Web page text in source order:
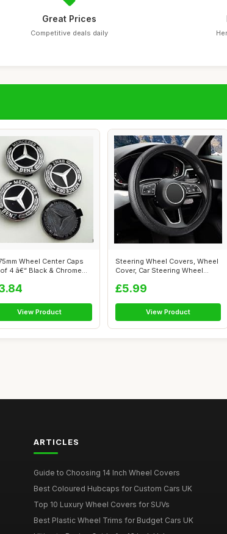
Great Prices
Competitive deals daily
Wheel Center Caps
4 â€“ Black & Chrome
View Product
Steering Wheel Covers, Wheel
Cover, Car Steering Wheel
£5.99
View Product
ARTICLES
Guide to Choosing 14 Inch Wheel Covers
Best Coloured Hubcaps for Custom Cars UK
Top 10 Luxury Wheel Covers for SUVs
Best Plastic Wheel Trims for Budget Cars UK